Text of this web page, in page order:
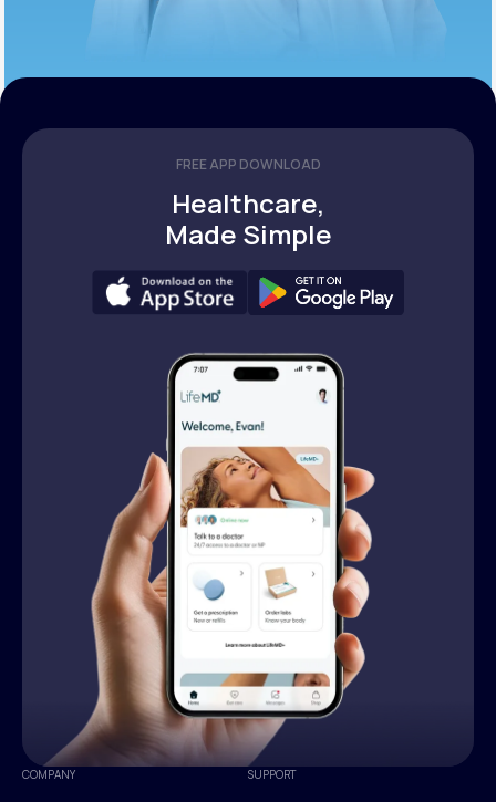
FREE APP DOWNLOAD
Healthcare,
Made Simple
COMPANY SUPPORT